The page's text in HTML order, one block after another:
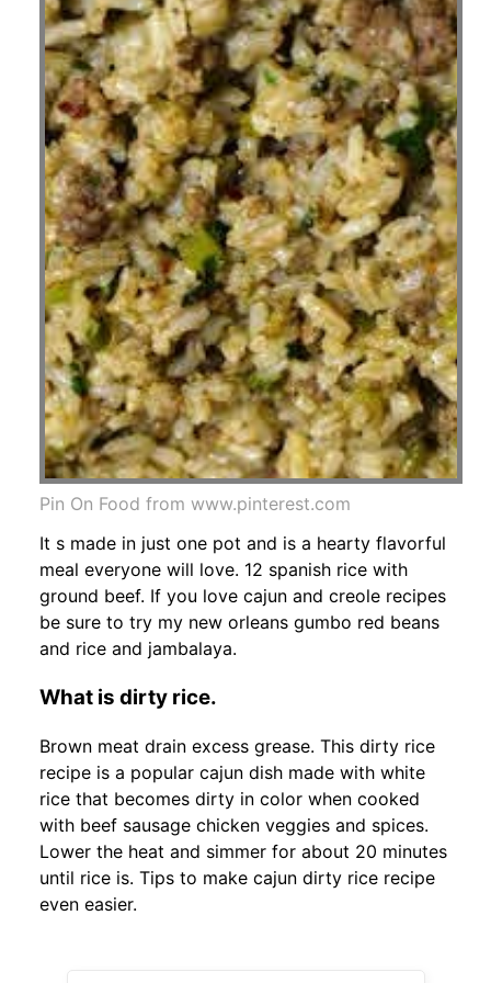
Pin On Food from www.pinterest.com
It s made in just one pot and is a hearty flavorful
meal everyone will love. 12 spanish rice with
ground beef. If you love cajun and creole recipes
be sure to try my new orleans gumbo red beans
and rice and jambalaya.
What is dirty rice.
Brown meat drain excess grease. This dirty rice
recipe is a popular cajun dish made with white
rice that becomes dirty in color when cooked
with beef sausage chicken veggies and spices.
Lower the heat and simmer for about 20 minutes
until rice is. Tips to make cajun dirty rice recipe
even easier.